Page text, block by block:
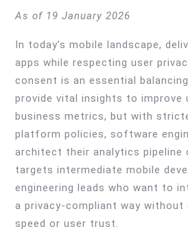
As of 19 January 2026
In today’s mobile landscape,
apps while respecting user
consent is an essential
provide vital insights to improve
business metrics, but with
platform policies, software
architect their analytics pipeline
targets intermediate mobile
engineering leads who want to
a privacy-compliant way without
speed or user trust.